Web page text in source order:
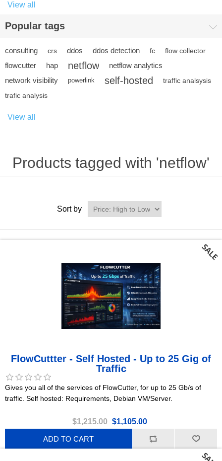
View all
Popular tags
consulting crs ddos ddos detection fc flow collector
flowcutter hap netflow
netflow analytics
network visibility
powerlink self-hosted
traffic analsysis
trafic analysis
View all
Products tagged with 'netflow'
Sort by
FlowCuttter - Self Hosted - Up to 25 Gig of
Traffic
Gives you all of the services of FlowCutter, for up to 25 Gb/s of
traffic. Self hosted: Requirements, Debian VM/Server.
$1,215.00 $1,105.00
ADD TO CART